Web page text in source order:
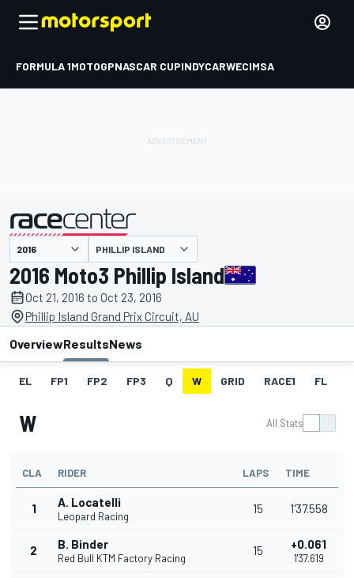
FORMULA 1MOTOGPNASCAR CUPINDYCARWECIMSA
presented by PHILLIP ISLAND
2016 Moto3 Phillip Island
Oct 21, 2016 to Oct 23, 2016
Phillip Island Grand Prix Circuit, AU
OverviewResultsNews
EL FP1 FP2 FP3 Q W GRID RACE1 FL
W All Stats
CLA RIDER LAPS TIME
1 A. Locatelli
Leopard Racing
15 1'37.558
2 B. Binder
Red Bull KTM Factory Racing
15 +0.061
1'37.619